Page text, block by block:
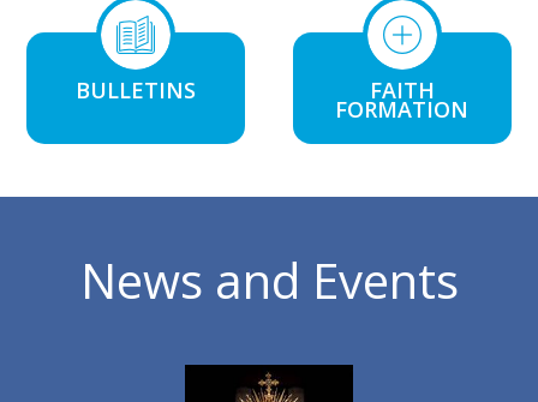
BULLETINS FAITH
FORMATION
News and Events